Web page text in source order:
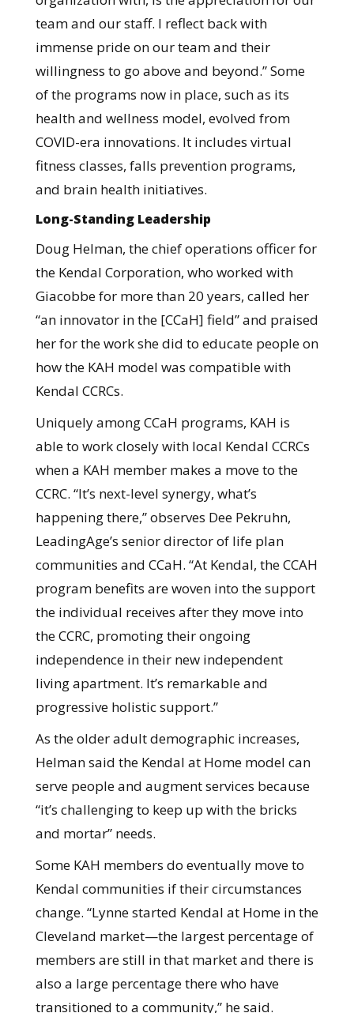
team and our staff. I reflect back with
immense pride on our team and their
willingness to go above and beyond.” Some
of the programs now in place, such as its
health and wellness model, evolved from
COVID-era innovations. It includes virtual
fitness classes, falls prevention programs,
and brain health initiatives.
Long-Standing Leadership
Doug Helman, the chief operations officer for
the Kendal Corporation, who worked with
Giacobbe for more than 20 years, called her
“an innovator in the [CCaH] field” and praised
her for the work she did to educate people on
how the KAH model was compatible with
Kendal CCRCs.
Uniquely among CCaH programs, KAH is
able to work closely with local Kendal CCRCs
when a KAH member makes a move to the
CCRC. “It’s next-level synergy, what’s
happening there,” observes Dee Pekruhn,
LeadingAge’s senior director of life plan
communities and CCaH. “At Kendal, the CCAH
program benefits are woven into the support
the individual receives after they move into
the CCRC, promoting their ongoing
independence in their new independent
living apartment. It’s remarkable and
progressive holistic support.”
As the older adult demographic increases,
Helman said the Kendal at Home model can
serve people and augment services because
“it’s challenging to keep up with the bricks
and mortar” needs.
Some KAH members do eventually move to
Kendal communities if their circumstances
change. “Lynne started Kendal at Home in the
Cleveland market—the largest percentage of
members are still in that market and there is
also a large percentage there who have
transitioned to a community,” he said.